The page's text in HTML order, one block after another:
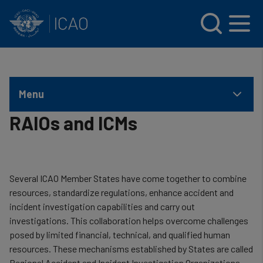
Menu
RAIOs and ICMs
Several ICAO Member States have come together to combine
resources, standardize regulations, enhance accident and
incident investigation capabilities and carry out
investigations. This collaboration helps overcome challenges
posed by limited financial, technical, and qualified human
resources. These mechanisms established by States are called